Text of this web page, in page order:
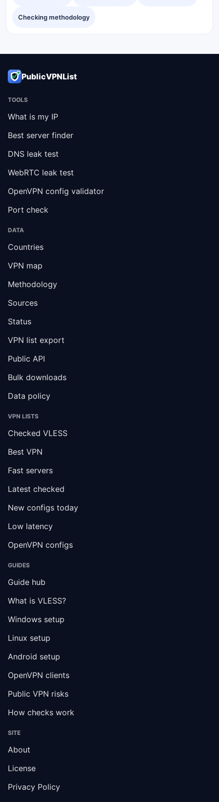
Checking methodology
PublicVPNList
TOOLS
What is my IP
Best server finder
DNS leak test
WebRTC leak test
OpenVPN config validator
Port check
DATA
Countries
VPN map
Methodology
Sources
Status
VPN list export
Public API
Bulk downloads
Data policy
VPN LISTS
Checked VLESS
Best VPN
Fast servers
Latest checked
New configs today
Low latency
OpenVPN configs
GUIDES
Guide hub
What is VLESS?
Windows setup
Linux setup
Android setup
OpenVPN clients
Public VPN risks
How checks work
SITE
About
License
Privacy Policy